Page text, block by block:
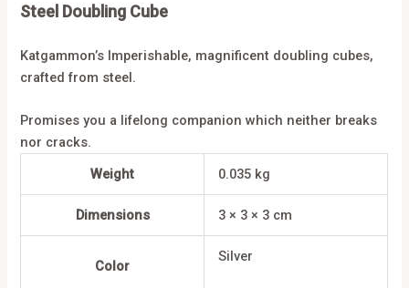
Steel Doubling Cube
Katgammon’s Imperishable, magnificent doubling cubes,
crafted from steel.
Promises you a lifelong companion which neither breaks
nor cracks.
Weight
0.035 kg
Dimensions 3 × 3 × 3 cm
Color
Silver